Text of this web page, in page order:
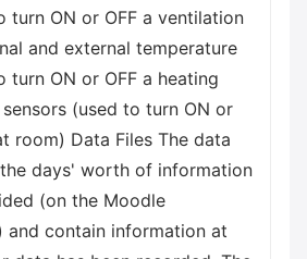
turn ON or OFF a ventilation
and external temperature
turn ON or OFF a heating
(used to turn ON or
room) Data Files The data
days' worth of information
(on the Moodle
and contain information at